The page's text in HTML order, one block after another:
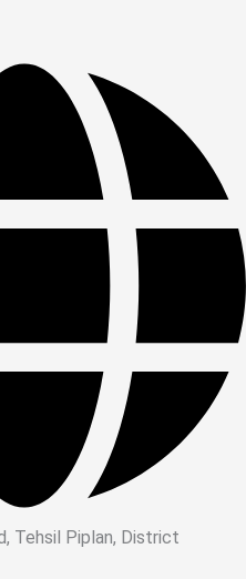
Tehsil Piplan, District